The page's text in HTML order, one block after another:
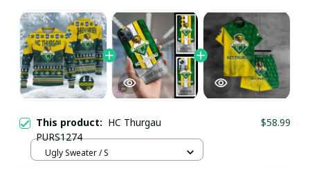
This product: HC Thurgau
PURS1274
$58.99
Ugly Sweater / S